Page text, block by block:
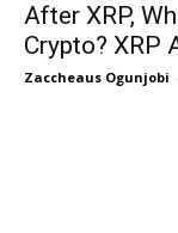
After XRP,
Crypto? XRP
Zaccheaus Ogunjobi -